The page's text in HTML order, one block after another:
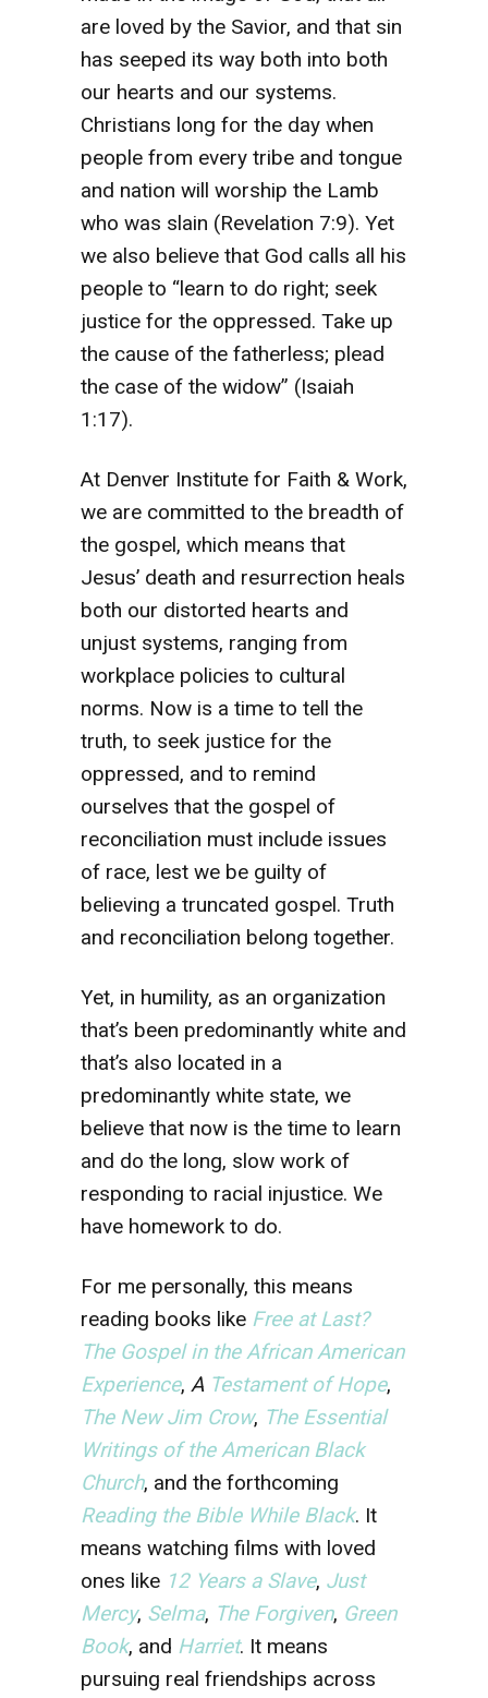
are loved by the Savior, and that sin
has seeped its way both into both
our hearts and our systems.
Christians long for the day when
people from every tribe and tongue
and nation will worship the Lamb
who was slain (Revelation 7:9). Yet
we also believe that God calls all his
people to “learn to do right; seek
justice for the oppressed. Take up
the cause of the fatherless; plead
the case of the widow” (Isaiah
1:17).
At Denver Institute for Faith & Work,
we are committed to the breadth of
the gospel, which means that
Jesus’ death and resurrection heals
both our distorted hearts and
unjust systems, ranging from
workplace policies to cultural
norms. Now is a time to tell the
truth, to seek justice for the
oppressed, and to remind
ourselves that the gospel of
reconciliation must include issues
of race, lest we be guilty of
believing a truncated gospel. Truth
and reconciliation belong together.
Yet, in humility, as an organization
that’s been predominantly white and
that’s also located in a
predominantly white state, we
believe that now is the time to learn
and do the long, slow work of
responding to racial injustice. We
have homework to do.
For me personally, this means
reading books like Free at Last?
The Gospel in the African American
Experience, A Testament of Hope,
The New Jim Crow, The Essential
Writings of the American Black
Church, and the forthcoming
Reading the Bible While Black. It
means watching films with loved
ones like 12 Years a Slave, Just
Mercy, Selma, The Forgiven, Green
Book, and Harriet. It means
pursuing real friendships across